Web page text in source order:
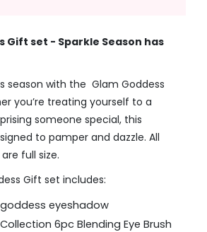
Gift set - Sparkle Season has
season with the Glam Goddess
you’re treating yourself to a
someone special, this
to pamper and dazzle. All
full size.
Gift set includes:
eyeshadow
6pc Blending Eye Brush